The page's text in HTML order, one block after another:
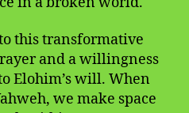
this transformative
and a willingness
Elohim’s will. When
we make space